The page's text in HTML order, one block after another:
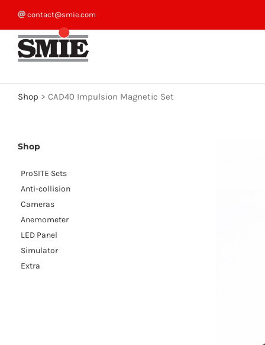
content
contact@smie.com
Shop > CAD40 Impulsion Magnetic Set
Shop
ProSITE Sets
Anti-collision
Cameras
Anemometer
LED Panel
Simulator
Extra